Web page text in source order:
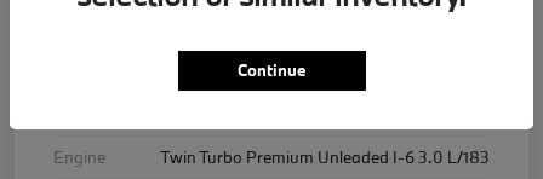
Ind Frozen Pure Grey Ii Metallic
Engine
Twin Turbo Premium Unleaded I-6 3.0 L/183
Continue